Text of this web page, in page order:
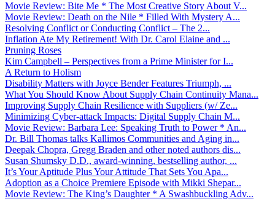
Movie Review: Bite Me * The Most Creative Story About V...
Movie Review: Death on the Nile * Filled With Mystery A...
Resolving Conflict or Conducting Conflict – The 2...
Inflation Ate My Retirement! With Dr. Carol Elaine and ...
Pruning Roses
Kim Campbell – Perspectives from a Prime Minister for I...
A Return to Holism
Disability Matters with Joyce Bender Features Triumph, ...
What You Should Know About Supply Chain Continuity Mana...
Improving Supply Chain Resilience with Suppliers (w/ Ze...
Minimizing Cyber-attack Impacts: Digital Supply Chain M...
Movie Review: Barbara Lee: Speaking Truth to Power * An...
Dr. Bill Thomas talks Kallimos Communities and Aging in...
Deepak Chopra, Gregg Braden and other noted authors dis...
Susan Shumsky D.D., award-winning, bestselling author, ...
It’s Your Aptitude Plus Your Attitude That Sets You Apa...
Adoption as a Choice Premiere Episode with Mikki Shepar...
Movie Review: The King’s Daughter * A Swashbuckling Adv...